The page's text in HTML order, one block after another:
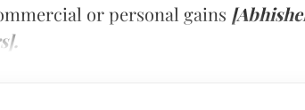
or personal gains